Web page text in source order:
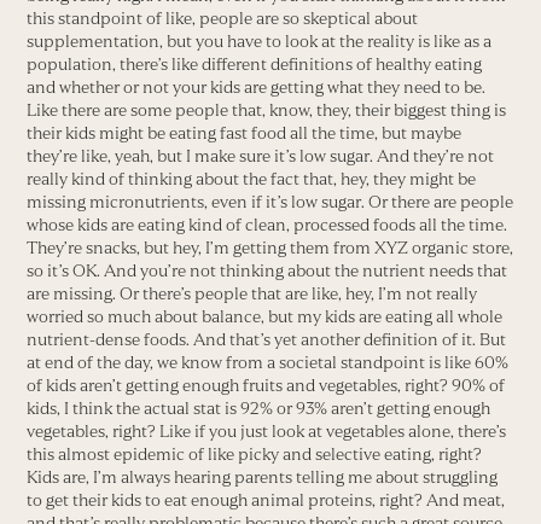
this standpoint of like, people are so skeptical about
supplementation, but you have to look at the reality is like as a
population, there’s like different definitions of healthy eating
and whether or not your kids are getting what they need to be.
Like there are some people that, know, they, their biggest thing is
their kids might be eating fast food all the time, but maybe
they’re like, yeah, but I make sure it’s low sugar. And they’re not
really kind of thinking about the fact that, hey, they might be
missing micronutrients, even if it’s low sugar. Or there are people
whose kids are eating kind of clean, processed foods all the time.
They’re snacks, but hey, I’m getting them from XYZ organic store,
so it’s OK. And you’re not thinking about the nutrient needs that
are missing. Or there’s people that are like, hey, I’m not really
worried so much about balance, but my kids are eating all whole
nutrient-dense foods. And that’s yet another definition of it. But
at end of the day, we know from a societal standpoint is like 60%
of kids aren’t getting enough fruits and vegetables, right? 90% of
kids, I think the actual stat is 92% or 93% aren’t getting enough
vegetables, right? Like if you just look at vegetables alone, there’s
this almost epidemic of like picky and selective eating, right?
Kids are, I’m always hearing parents telling me about struggling
to get their kids to eat enough animal proteins, right? And meat,